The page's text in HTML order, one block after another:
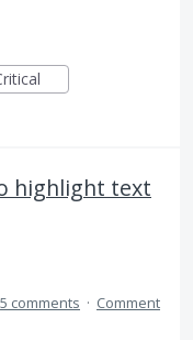
highlight text
5 comments · Comment